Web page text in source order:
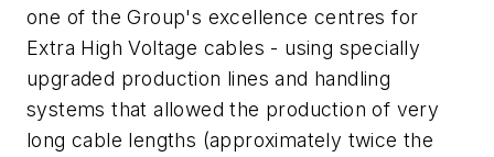
one of the Group's excellence centres for
Extra High Voltage cables - using specially
upgraded production lines and handling
systems that allowed the production of very
long cable lengths (approximately twice the